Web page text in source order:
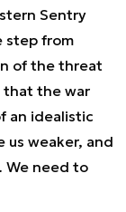
Sentry
step from
of the threat
that the war
an idealistic
us weaker, and
We need to